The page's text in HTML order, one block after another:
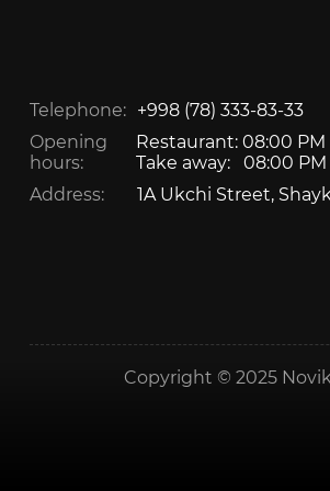
Telephone: +998 (78) 333-83-33
Opening
hours:
Restaurant: 08:00 PM
Take away: 08:00 PM
Address:
1A Ukchi Street,
Copyright © 2025